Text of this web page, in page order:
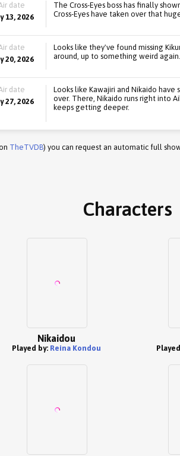
date
13, 2026
The Cross-Eyes boss has finally
Cross-Eyes have taken over that
date
20, 2026
Looks like they've found missing
around, up to something weird
date
27, 2026
Looks like Kawajiri and Nikaido have
over. There, Nikaido runs right into
keeps getting deeper.
TheTVDB) you can request an automatic full
Characters
Nikaidou
Played by: Reina Kondou